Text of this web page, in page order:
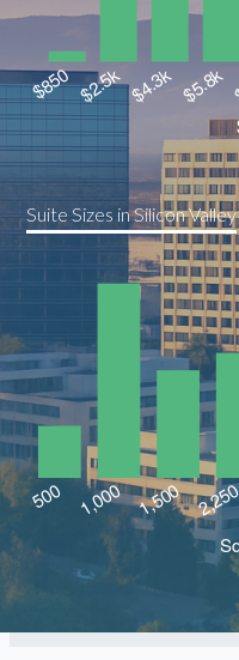
Suite Sizes in Silicon Valley